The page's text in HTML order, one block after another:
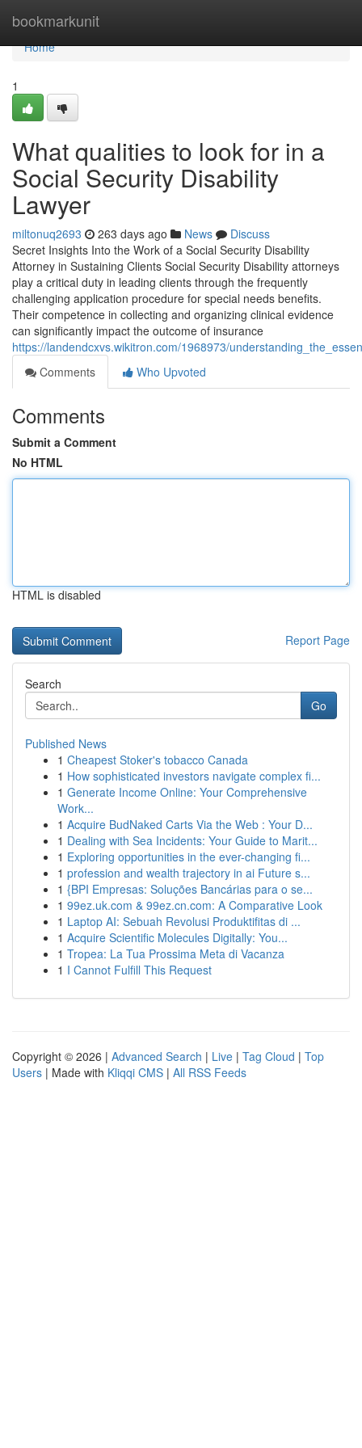
bookmarkunit
Home
Home
1
What qualities to look for in a
Social Security Disability
Lawyer
miltonuq2693 263 days ago News
Discuss
Secret Insights Into the Work of a Social Security Disability
Attorney in Sustaining Clients Social Security Disability attorneys
play a critical duty in leading clients through the frequently
challenging application procedure for special needs benefits.
Their competence in collecting and organizing clinical evidence
can significantly impact the outcome of insurance
https://landendcxvs.wikitron.com/1968973/
Comments
Who Upvoted
Comments
Submit a Comment
No HTML
HTML is disabled
Report Page
Search
Go
Published News
1 Cheapest Stoker's tobacco Canada
1 How sophisticated investors navigate complex fi...
1 Generate Income Online: Your Comprehensive
Work...
1 Acquire BudNaked Carts Via the Web : Your D...
1 Dealing with Sea Incidents: Your Guide to Marit...
1 Exploring opportunities in the ever-changing fi...
1 profession and wealth trajectory in ai Future s...
1 {BPI Empresas: Soluções Bancárias para o se...
1 99ez.uk.com & 99ez.cn.com: A Comparative Look
1 Laptop AI: Sebuah Revolusi Produktifitas di ...
1 Acquire Scientific Molecules Digitally: You...
1 Tropea: La Tua Prossima Meta di Vacanza
1 I Cannot Fulfill This Request
Copyright © 2026 | Advanced Search | Live | Tag Cloud | Top
Users | Made with Kliqqi CMS | All RSS Feeds